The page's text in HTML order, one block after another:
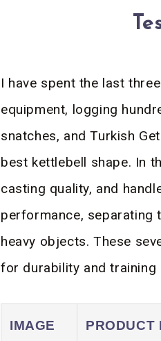
I have spent the last
equipment, logging
snatches, and Turkish
best kettlebell shape. In
casting quality, and
performance,
heavy objects. These
for durability and
IMAGE PRODUCT